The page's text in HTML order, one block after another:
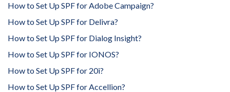
How to Set Up SPF for Adobe Campaign?
How to Set Up SPF for Delivra?
How to Set Up SPF for Dialog Insight?
How to Set Up SPF for IONOS?
How to Set Up SPF for 20i?
How to Set Up SPF for Accellion?